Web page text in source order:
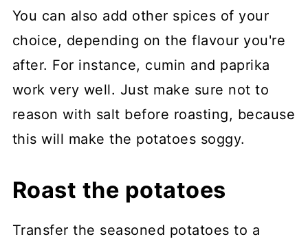
You can also add other spices of your
choice, depending on the flavour you're
after. For instance, cumin and paprika
work very well. Just make sure not to
reason with salt before roasting, because
this will make the potatoes soggy.
Roast the potatoes
Transfer the seasoned potatoes to a